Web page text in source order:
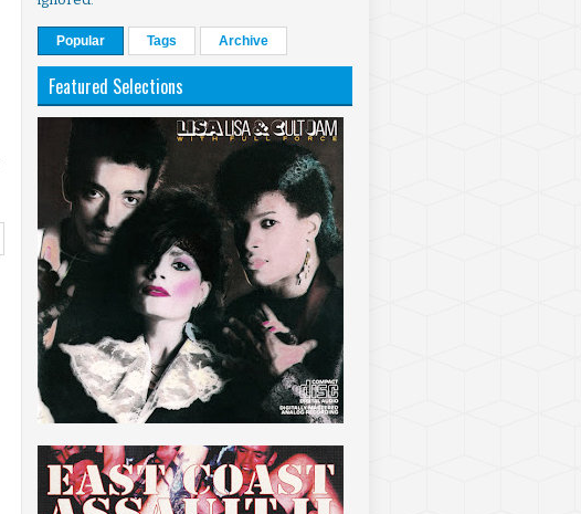
Popular Tags Archive
Featured Selections